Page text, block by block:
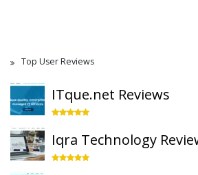
Top User Reviews
ITque.net Reviews
Iqra Technology